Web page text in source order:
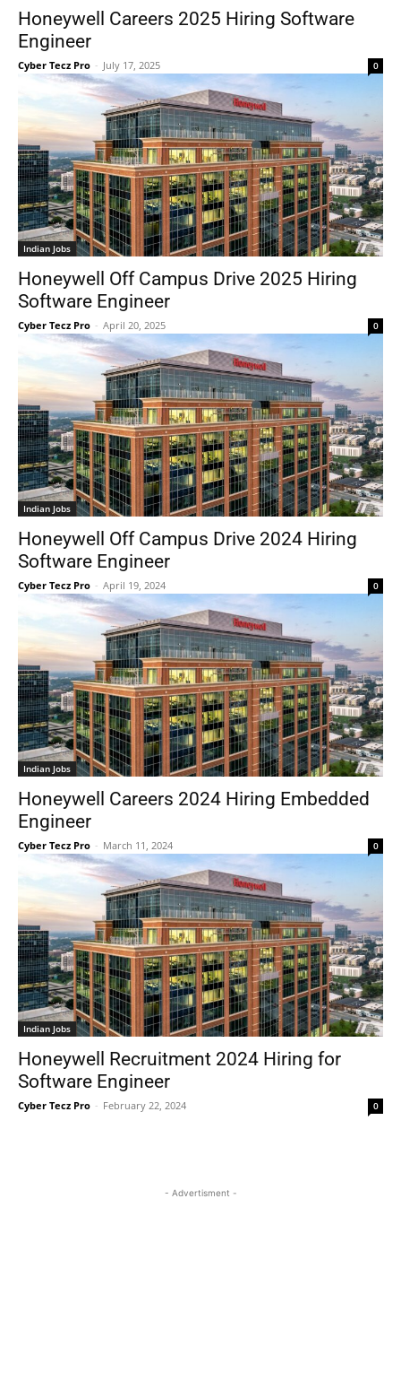
Honeywell Careers 2025 Hiring Software
Engineer
Cyber Tecz Pro - July 17, 2025 0
Indian Jobs
Honeywell Off Campus Drive 2025 Hiring
Software Engineer
Cyber Tecz Pro - April 20, 2025 0
Indian Jobs
Honeywell Off Campus Drive 2024 Hiring
Software Engineer
Cyber Tecz Pro - April 19, 2024 0
Indian Jobs
Honeywell Careers 2024 Hiring Embedded
Engineer
Cyber Tecz Pro - March 11, 2024 0
Indian Jobs
Honeywell Recruitment 2024 Hiring for
Software Engineer
Cyber Tecz Pro - February 22, 2024 0
- Advertisment -